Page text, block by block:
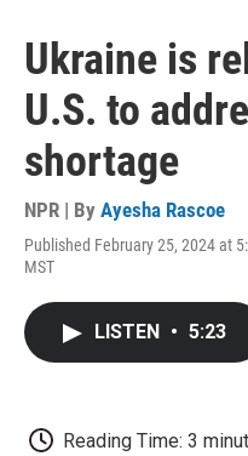
Ukraine is
U.S. to
shortage
NPR | By Ayesha Rascoe
Published February 25, 2024 at
MST
LISTEN • 5:23
Reading Time: 3